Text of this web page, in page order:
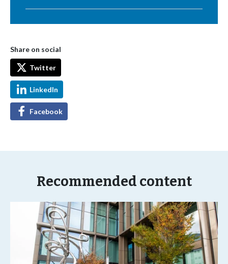
Share on social
Twitter
LinkedIn
Facebook
Recommended content